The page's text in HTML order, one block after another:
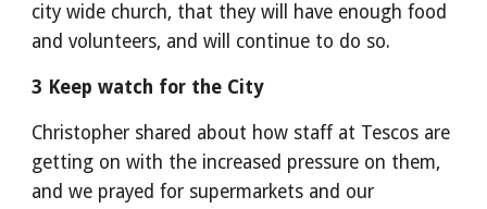
city wide church, that they will have enough food
and volunteers, and will continue to do so.
3 Keep watch for the City
Christopher shared about how staff at Tescos are
getting on with the increased pressure on them,
and we prayed for supermarkets and our